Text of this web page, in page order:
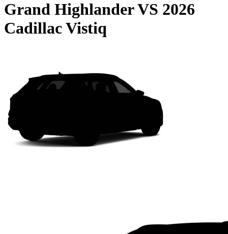
Grand HighlanderVS 2026
Cadillac Vistiq